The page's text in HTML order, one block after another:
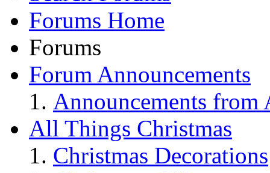
Forums Home
Forums
Forum Announcements
Announcements from
All Things Christmas
Christmas Decorations